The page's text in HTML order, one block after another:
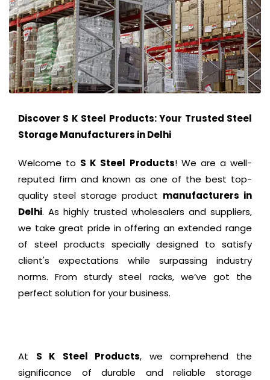
Discover S K Steel Products: Your Trusted Steel
Storage Manufacturers in Delhi
Welcome to S K Steel Products! We are a well-
reputed firm and known as one of the best top-
quality steel storage product manufacturers in
Delhi. As highly trusted wholesalers and suppliers,
we take great pride in offering an extended range
of steel products specially designed to satisfy
client's expectations while surpassing industry
norms. From sturdy steel racks, we’ve got the
perfect solution for your business.
At S K Steel Products, we comprehend the
significance of durable and reliable storage